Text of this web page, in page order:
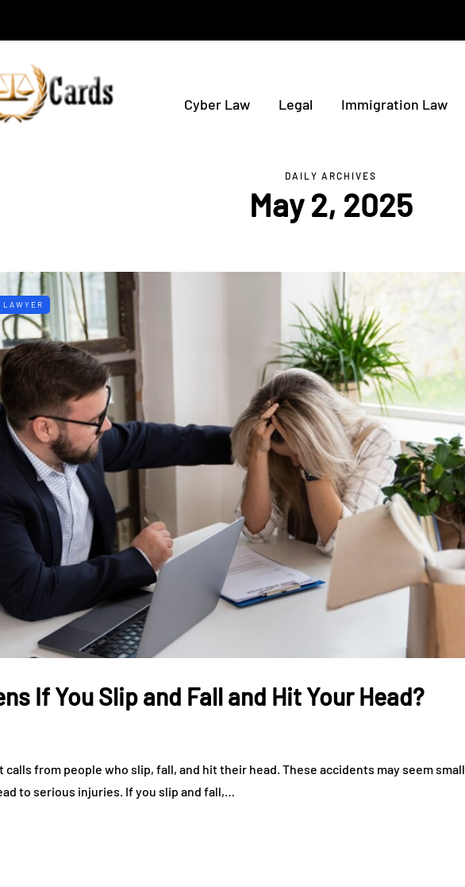
Cyber Law Legal Immigration Law
DAILY ARCHIVES
May 2, 2025
If You Slip and Fall and Hit Your Head?
calls from people who slip, fall, and hit their head. These accidents may seem small
to serious injuries. If you slip and fall,…